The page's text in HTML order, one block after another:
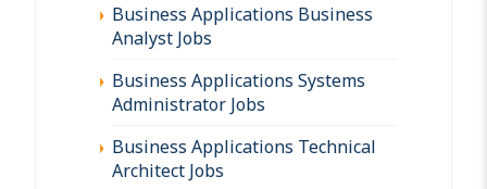
Business Applications Business
Analyst Jobs
Business Applications Systems
Administrator Jobs
Business Applications Technical
Architect Jobs